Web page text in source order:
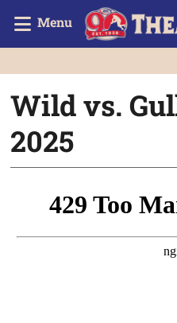
Menu
Wild vs.
2025